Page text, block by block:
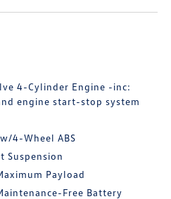
4-Cylinder Engine -inc:
engine start-stop system
4-Wheel ABS
Suspension
Payload
Free Battery